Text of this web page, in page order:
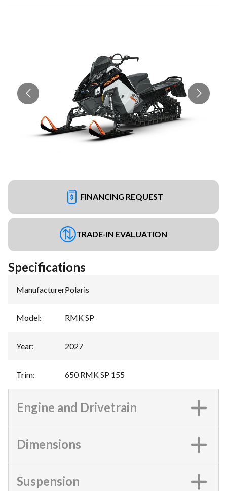
FINANCING REQUEST
TRADE-IN EVALUATION
Specifications
Manufacturer:Polaris
Model: RMK SP
Year: 2027
Trim: 650 RMK SP 155
Engine and Drivetrain
Dimensions
Suspension